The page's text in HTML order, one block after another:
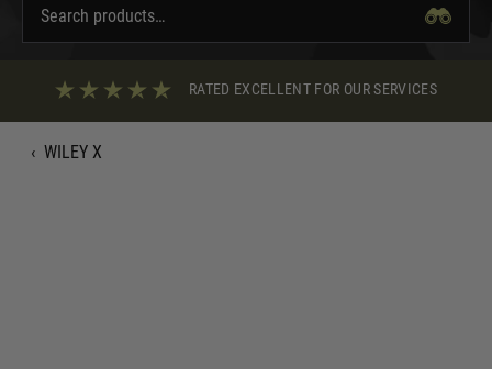
RATED EXCELLENT FOR OUR SERVICES
‹ WILEY X